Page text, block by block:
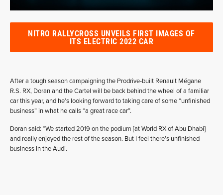
NITRO RALLYCROSS UNVEILS FIRST IMAGES OF
ITS ELECTRIC 2022 CAR
After a tough season campaigning the Prodrive-built Renault Mégane
R.S. RX, Doran and the Cartel will be back behind the wheel of a familiar
car this year, and he’s looking forward to taking care of some “unfinished
business” in what he calls “a great race car”.
Doran said: “We started 2019 on the podium [at World RX of Abu Dhabi]
and really enjoyed the rest of the season. But I feel there’s unfinished
business in the Audi.